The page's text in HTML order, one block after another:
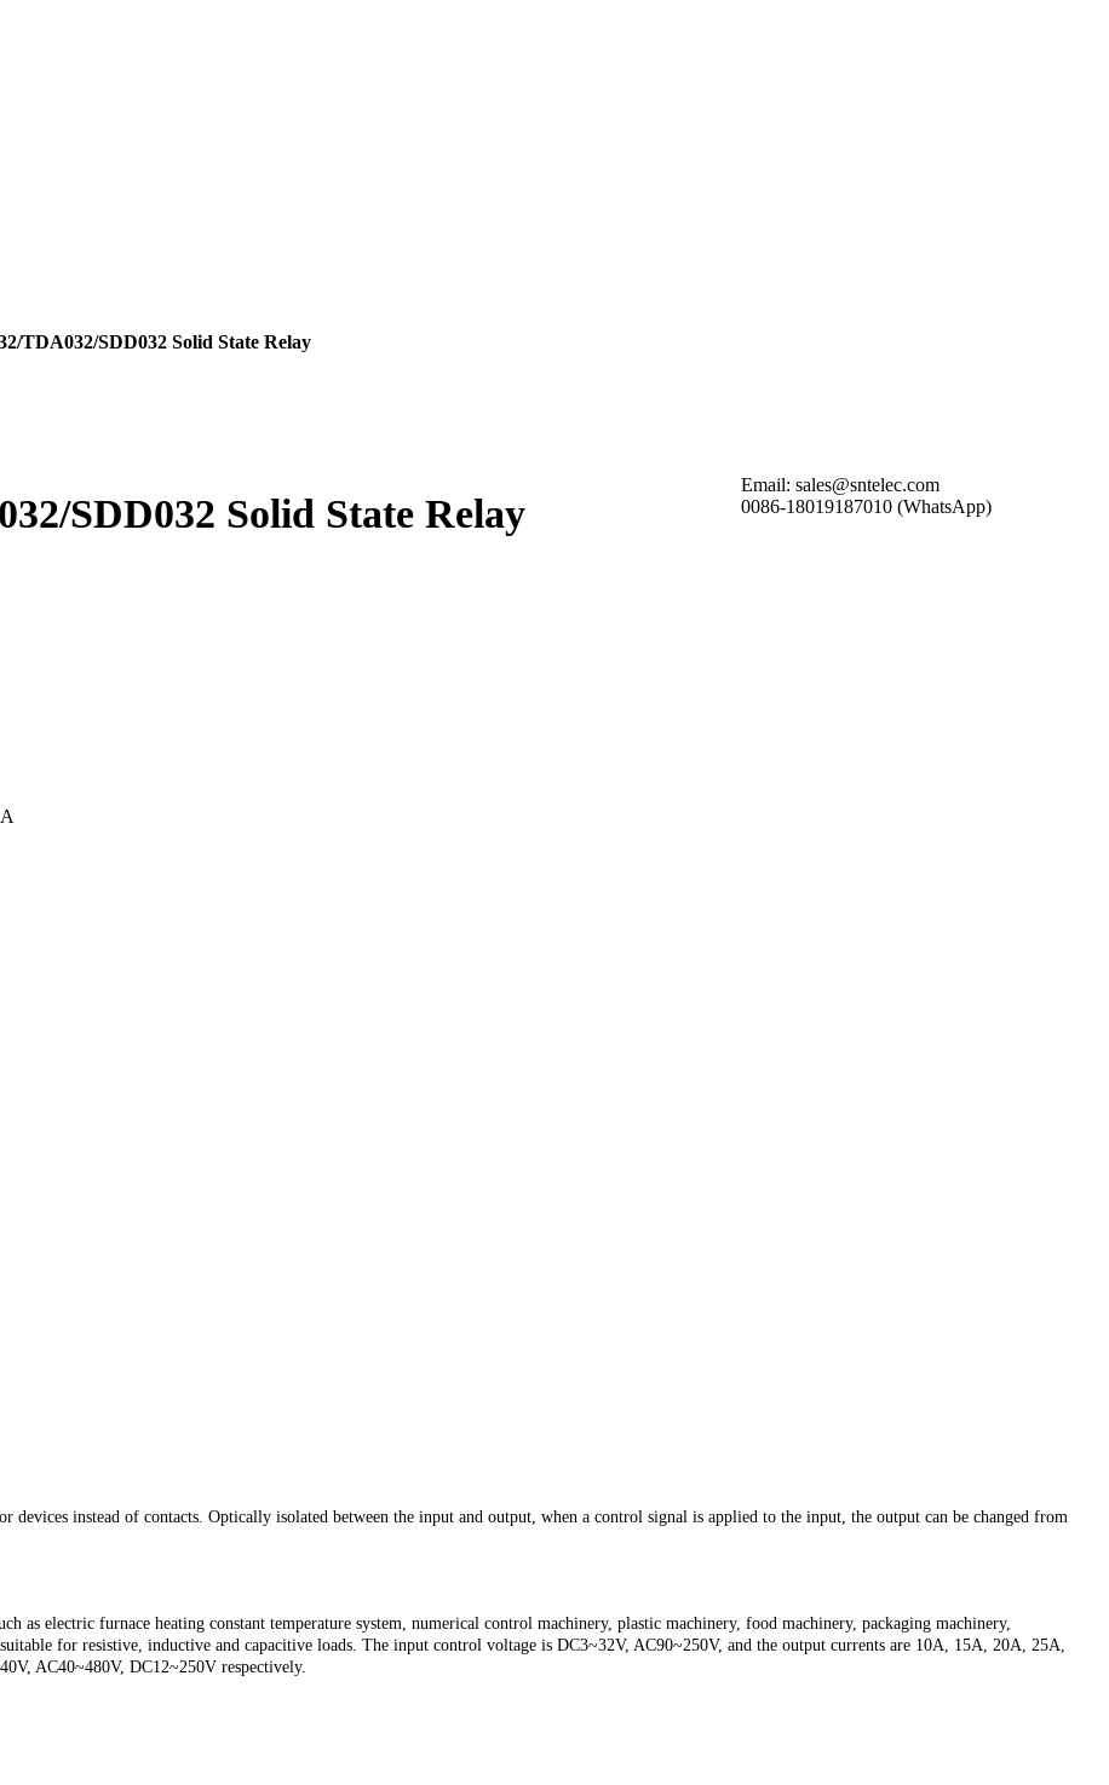
Email: sales@sntelec.com
0086-18019187010 (WhatsApp)
TDA032/SDD032 Solid State Relay
SDD032 Solid State Relay
devices instead of contacts. Optically isolated between the input and output, when a control signal is applied to the input, the output can be changed from
as electric furnace heating constant temperature system, numerical control machinery, plastic machinery, food machinery, packaging machinery,
for resistive, inductive and capacitive loads. The input control voltage is DC3~32V, AC90~250V, and the output currents are 10A, 15A, 20A, 25A,
AC40~480V, DC12~250V respectively.